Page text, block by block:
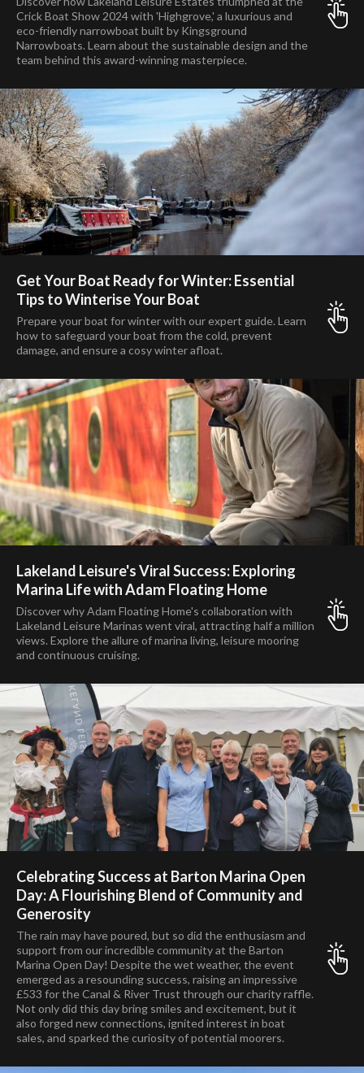
Crick Boat Show 2024 with 'Highgrove,' a luxurious and
eco-friendly narrowboat built by Kingsground
Narrowboats. Learn about the sustainable design and the
team behind this award-winning masterpiece.
Get Your Boat Ready for Winter: Essential
Tips to Winterise Your Boat
Prepare your boat for winter with our expert guide. Learn
how to safeguard your boat from the cold, prevent
damage, and ensure a cosy winter afloat.
Lakeland Leisure's Viral Success: Exploring
Marina Life with Adam Floating Home
Discover why Adam Floating Home's collaboration with
Lakeland Leisure Marinas went viral, attracting half a million
views. Explore the allure of marina living, leisure mooring
and continuous cruising.
Celebrating Success at Barton Marina Open
Day: A Flourishing Blend of Community and
Generosity
The rain may have poured, but so did the enthusiasm and
support from our incredible community at the Barton
Marina Open Day! Despite the wet weather, the event
emerged as a resounding success, raising an impressive
£533 for the Canal & River Trust through our charity raffle.
Not only did this day bring smiles and excitement, but it
also forged new connections, ignited interest in boat
sales, and sparked the curiosity of potential moorers.